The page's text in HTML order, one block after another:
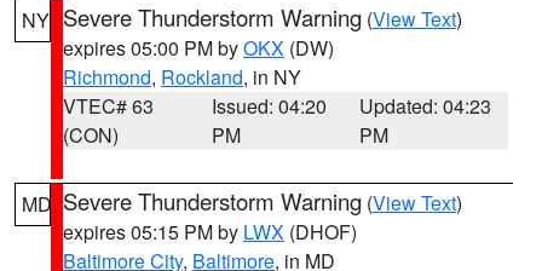
NY Severe Thunderstorm Warning (View Text)
expires 05:00 PM byOKX (DW)
Richmond, Rockland, in NY
VTEC# 63
(CON)
Issued: 04:20
PM
Updated: 04:23
PM
MD Severe Thunderstorm Warning (View Text)
expires 05:15 PM by LWX (DHOF)
Baltimore City, Baltimore, in MD